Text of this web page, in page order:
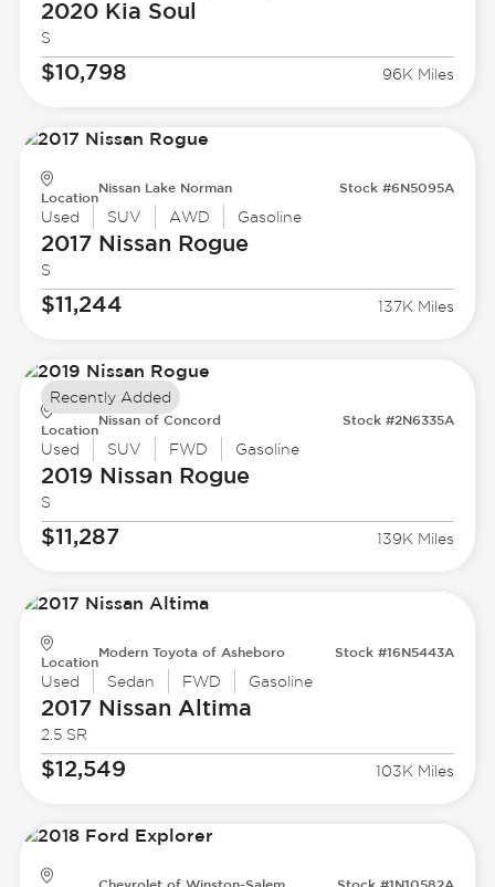
2020 Kia Soul
S
$10,798 96K Miles
Location
Nissan Lake Norman Stock #6N5095A
Used SUV AWD Gasoline
2017 Nissan Rogue
S
$11,244 137K Miles
Location
Nissan of Concord Stock #2N6335A
Used SUV FWD Gasoline
2019 Nissan Rogue
S
$11,287 139K Miles
Recently Added
Location
Modern Toyota of Asheboro Stock #16N5443A
Used Sedan FWD Gasoline
2017 Nissan Altima
2.5 SR
$12,549 103K Miles
Chevrolet of Winston-Salem Stock #1N10582A